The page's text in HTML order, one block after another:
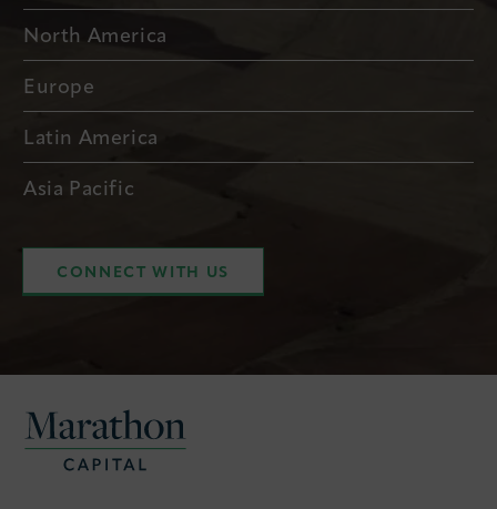
North America
Europe
Latin America
Asia Pacific
CONNECT WITH US